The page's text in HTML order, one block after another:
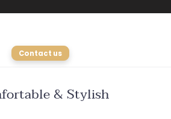
Contact us
& Stylish